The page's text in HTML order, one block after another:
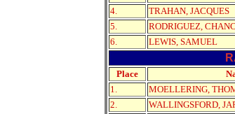
4.
TRAHAN, JACQUES
5.
RODRIGUEZ,
6.
LEWIS, SAMUEL
Place
1.
MOELLERING,
2.
WALLINGSFORD,